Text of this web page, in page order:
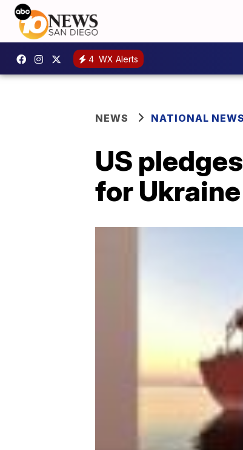
4 WX Alerts
NEWS NATIONAL NEWS
US
for Ukraine